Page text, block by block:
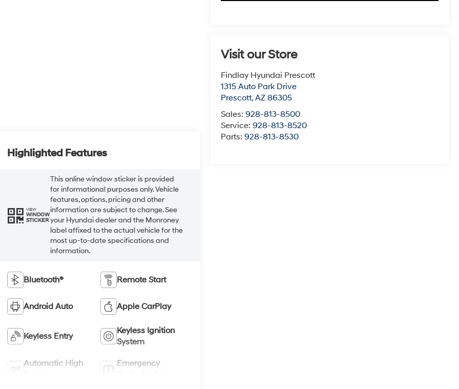
Visit our Store
Findlay Hyundai Prescott
1315 Auto Park Drive
Prescott,AZ 86305
Sales:928-813-8500
Service:928-813-8520
Parts:928-813-8530
Highlighted Features
VIEW
WINDOW
STICKER
This online window sticker is provided
for informational purposes only. Vehicle
features, options, pricing and other
information are subject to change. See
your Hyundai dealer and the Monroney
label affixed to the actual vehicle for the
most up-to-date specifications and
information.
Bluetooth® Remote Start
Android Auto Apple CarPlay
Keyless Entry
Keyless Ignition
System
Automatic High
Emergency